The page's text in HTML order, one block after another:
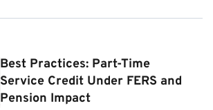
Best Practices: Part-Time
Service Credit Under FERS and
Pension Impact